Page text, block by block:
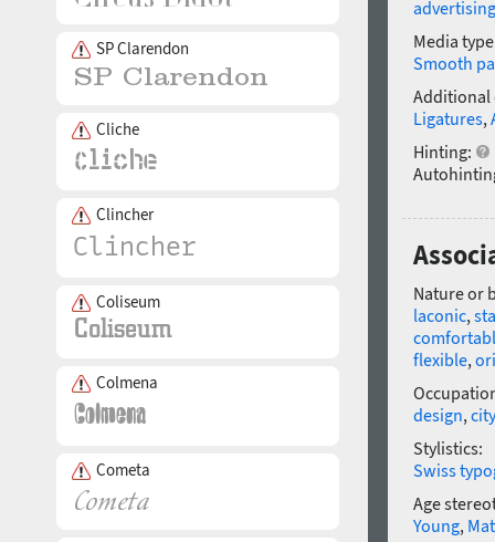
SP Clarendon
Cliche
Clincher
Coliseum
Colmena
Cometa
advertising
Media
Smooth
Additional
Ligatures,
Hinting:
Nature or
laconic,
flexible,
design,city
Stylistics:
Swiss
Age
Young,